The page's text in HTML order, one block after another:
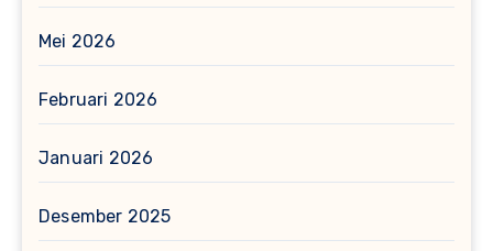
Mei 2026
Februari 2026
Januari 2026
Desember 2025